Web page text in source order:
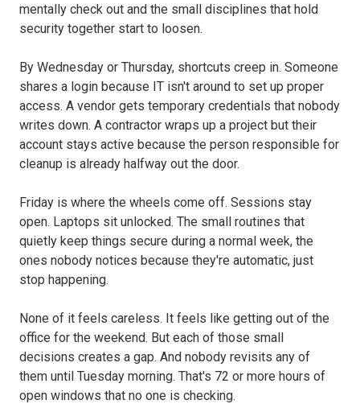
mentally check out and the small disciplines that hold
security together start to loosen.
By Wednesday or Thursday, shortcuts creep in. Someone
shares a login because IT isn't around to set up proper
access. A vendor gets temporary credentials that nobody
writes down. A contractor wraps up a project but their
account stays active because the person responsible for
cleanup is already halfway out the door.
Friday is where the wheels come off. Sessions stay
open. Laptops sit unlocked. The small routines that
quietly keep things secure during a normal week, the
ones nobody notices because they're automatic, just
stop happening.
None of it feels careless. It feels like getting out of the
office for the weekend. But each of those small
decisions creates a gap. And nobody revisits any of
them until Tuesday morning. That's 72 or more hours of
open windows that no one is checking.